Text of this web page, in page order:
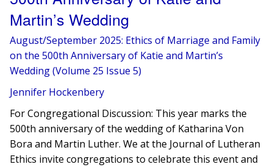
Martin’s Wedding
August/September 2025: Ethics of Marriage and Family
on the 500th Anniversary of Katie and Martin’s
Wedding (Volume 25 Issue 5)
Jennifer Hockenbery
For Congregational Discussion: This year marks the
500th anniversary of the wedding of Katharina Von
Bora and Martin Luther. We at the Journal of Lutheran
Ethics invite congregations to celebrate this event and